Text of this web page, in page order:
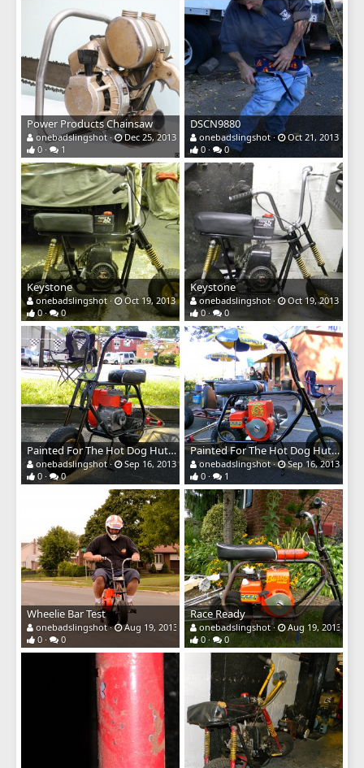
Power Products Chainsaw
onebadslingshot
Dec 25, 2013
0
1
DSCN9880
onebadslingshot
Oct 21, 2013
0
0
Keystone
onebadslingshot
Oct 19, 2013
0
0
Keystone
onebadslingshot
Oct 19, 2013
0
0
Painted For The Hot Dog Hut Show
onebadslingshot
Sep 16, 2013
0
0
Painted For The Hot Dog Hut Show
onebadslingshot
Sep 16, 2013
0
1
Wheelie Bar Test
onebadslingshot
Aug 19, 2013
0
0
Race Ready
onebadslingshot
Aug 19, 2013
0
0